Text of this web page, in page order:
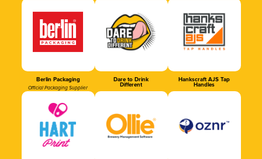
Berlin Packaging
Official Packaging Supplier
Dare to Drink
Different
Hankscraft AJS Tap
Handles